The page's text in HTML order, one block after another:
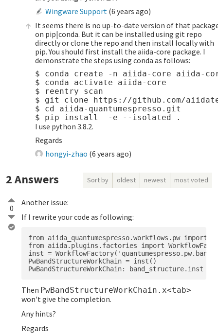
Wingware Support (6 years ago)
It seems there is no up-to-date version of that
on pip|conda. But it can be installed using git repo
directly or clone the repo and then install locally with
pip. You should first install the aiida-core package. I
demonstrate the steps using conda as follows:
$ conda create -n aiida-core aiida-
$ conda activate aiida-core
$ reentry scan
$ git clone https://github.com/
$ cd aiida-quantumespresso.git
I use python 3.8.2.
Regards
hongyi-zhao (6 years ago)
2Answers Sort by oldest newest most voted
0
Another issue:
If I rewrite your code as following:
from aiida_quantumespresso.workflows.pw import
from aiida.plugins.factories import
inst =
PwBandStructureWorkChain = inst()
Then PwBandStructureWorkChain.x<tab>
won't give the completion.
Any hints?
Regards